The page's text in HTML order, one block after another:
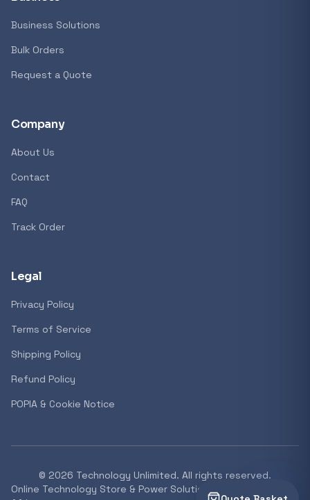
Business Solutions
Bulk Orders
Request a Quote
Company
About Us
Contact
FAQ
Track Order
Legal
Privacy Policy
Terms of Service
Shipping Policy
Refund Policy
POPIA & Cookie Notice
© 2026 Technology Unlimited. All rights reserved.
Online Technology Store & Power Solutions Supplier South